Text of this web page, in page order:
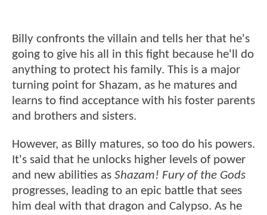
Billy confronts the villain and tells her that he's
going to give his all in this fight because he'll do
anything to protect his family. This is a major
turning point for Shazam, as he matures and
learns to find acceptance with his foster parents
and brothers and sisters.
However, as Billy matures, so too do his powers.
It's said that he unlocks higher levels of power
and new abilities as Shazam! Fury of the Gods
progresses, leading to an epic battle that sees
him deal with that dragon and Calypso. As he